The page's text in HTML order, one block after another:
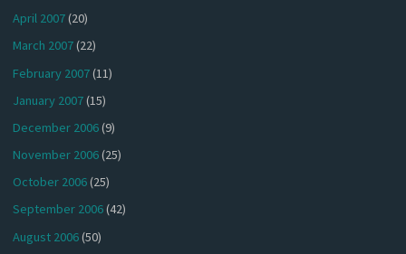
April 2007(20)
March 2007(22)
February 2007(11)
January 2007(15)
December 2006(9)
November 2006(25)
October 2006(25)
September 2006(42)
August 2006(50)